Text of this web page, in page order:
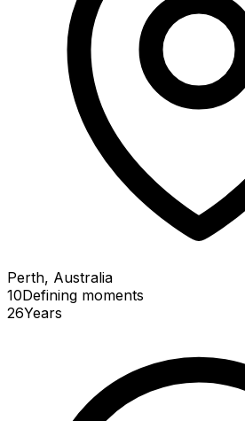
Perth, Australia
10Defining moments
26Years